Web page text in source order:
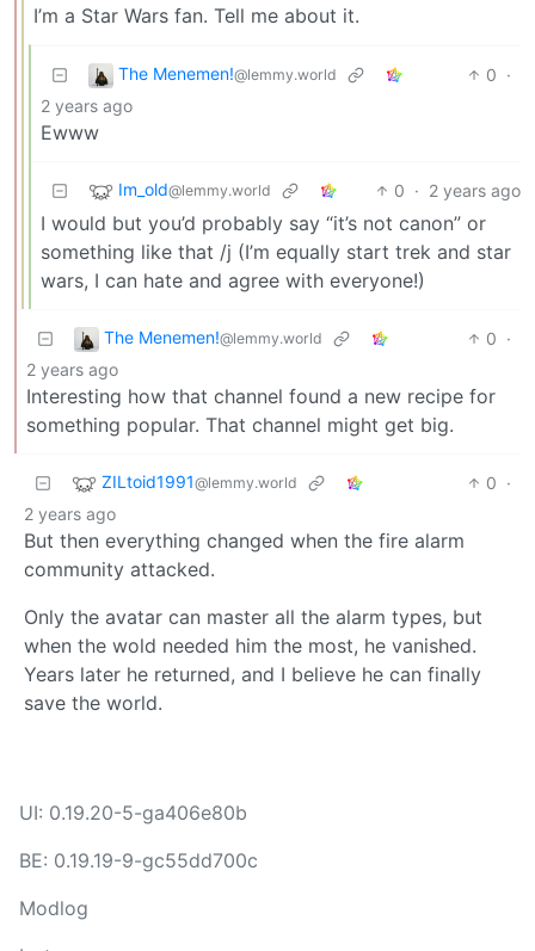
I’m a Star Wars fan. Tell me about it.
The Menemen!@lemmy.world 0 ·
2 years ago
Ewww
Im_old@lemmy.world 0 · 2 years ago
I would but you’d probably say “it’s not canon” or
something like that /j (I’m equally start trek and star
wars, I can hate and agree with everyone!)
The Menemen!@lemmy.world 0 ·
2 years ago
Interesting how that channel found a new recipe for
something popular. That channel might get big.
ZILtoid1991@lemmy.world 0 ·
2 years ago
But then everything changed when the fire alarm
community attacked.
Only the avatar can master all the alarm types, but
when the wold needed him the most, he vanished.
Years later he returned, and I believe he can finally
save the world.
UI: 0.19.20-5-ga406e80b
BE: 0.19.19-9-gc55dd700c
Modlog